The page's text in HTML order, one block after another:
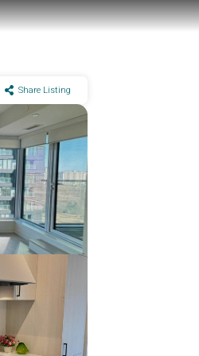
Share Listing